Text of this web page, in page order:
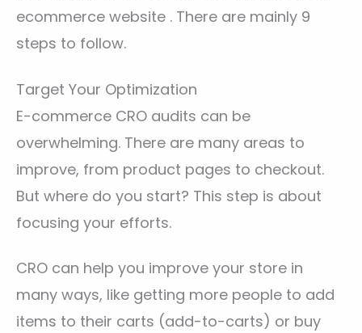
ecommerce website . There are mainly 9
steps to follow.
Target Your Optimization
E-commerce CRO audits can be
overwhelming. There are many areas to
improve, from product pages to checkout.
But where do you start? This step is about
focusing your efforts.
CRO can help you improve your store in
many ways, like getting more people to add
items to their carts (add-to-carts) or buy